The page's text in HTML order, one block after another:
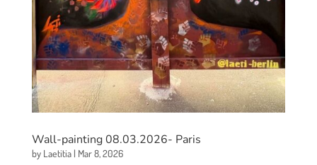
Wall-painting 08.03.2026- Paris
by Laetitia| Mar 8, 2026